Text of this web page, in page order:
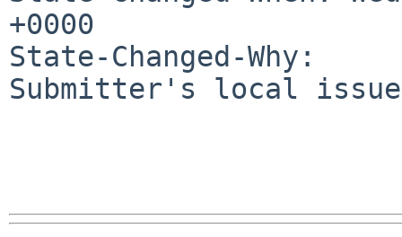
+0000
State-Changed-Why:
Submitter's local